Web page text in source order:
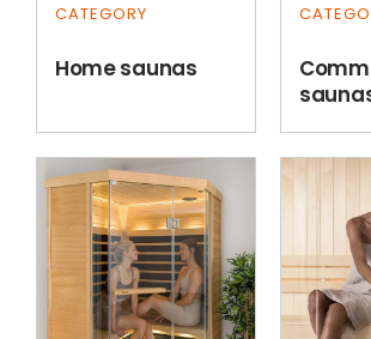
CATEGORY
Home saunas